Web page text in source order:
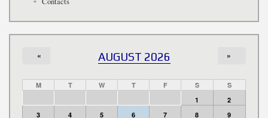
AUGUST 2026
« »
M T W T F S
S
1
2
3
4 5 6 7 8
9